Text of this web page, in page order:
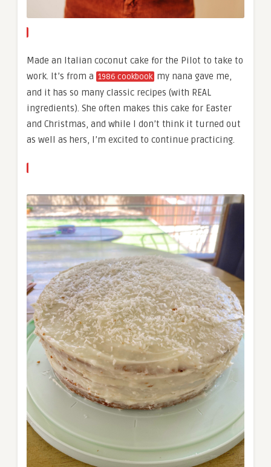
Made an Italian coconut cake for the Pilot to take to
work. It’s from a 1986 cookbook my nana gave me,
and it has so many classic recipes (with REAL
ingredients). She often makes this cake for Easter
and Christmas, and while I don’t think it turned out
as well as hers, I’m excited to continue practicing.